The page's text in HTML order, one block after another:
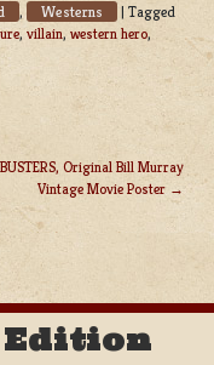
, Westerns | Tagged
, villain, western hero,
Original Bill Murray
Vintage Movie Poster